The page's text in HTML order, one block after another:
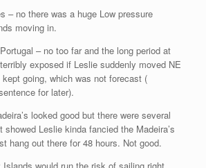
– no there was a huge Low pressure
moving in.
– no too far and the long period at
exposed if Leslie suddenly moved NE
going, which was not forecast (
for later).
looked good but there were several
Leslie kinda fancied the Madeira’s
hang out there for 48 hours. Not good.